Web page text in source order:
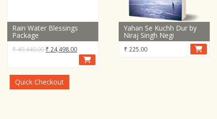
Rain Water Blessings
Package
₹49,440.00 Original
₹ 49,440.00.
₹ 24,498.00Current
price
Quick Checkout
Yahan Se Kuchh Dur by
Niraj Singh Negi
₹ 225.00